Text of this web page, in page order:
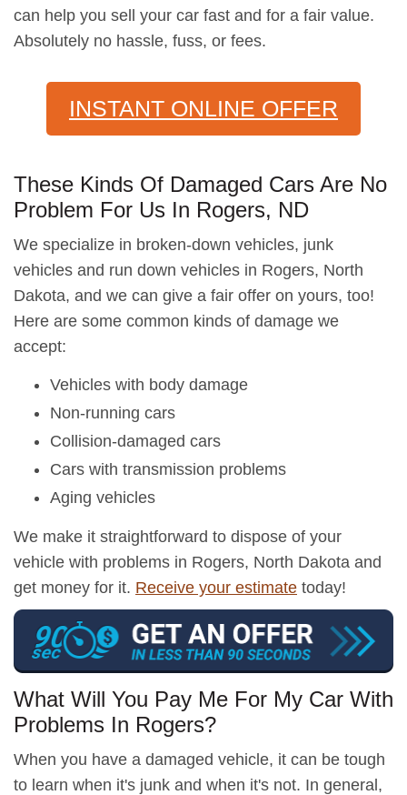
can help you sell your car fast and for a fair value.
Absolutely no hassle, fuss, or fees.
INSTANT ONLINE OFFER
These Kinds Of Damaged Cars Are No
Problem For Us In Rogers, ND
We specialize in broken-down vehicles, junk
vehicles and run down vehicles in Rogers, North
Dakota, and we can give a fair offer on yours, too!
Here are some common kinds of damage we
accept:
Vehicles with body damage
Non-running cars
Collision-damaged cars
Cars with transmission problems
Aging vehicles
We make it straightforward to dispose of your
vehicle with problems in Rogers, North Dakota and
get money for it. Receive your estimate today!
What Will You Pay Me For My Car With
Problems In Rogers?
When you have a damaged vehicle, it can be tough
to learn when it's junk and when it's not. In general,